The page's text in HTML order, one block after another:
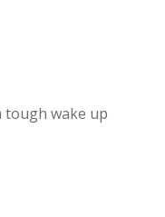
tough wake up